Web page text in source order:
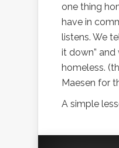
one thing
have in
listens. We
it down”
homeless.
Maesen for
A simple